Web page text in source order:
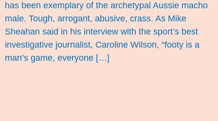
has been exemplary of the archetypal Aussie macho
male. Tough, arrogant, abusive, crass. As Mike
Sheahan said in his interview with the sport’s best
investigative journalist, Caroline Wilson, “footy is a
man’s game, everyone […]